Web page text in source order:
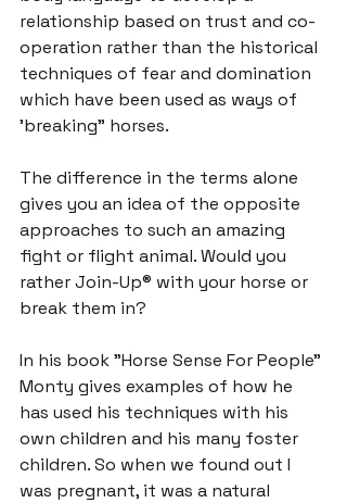
relationship based on trust and co-
operation rather than the historical
techniques of fear and domination
which have been used as ways of
'breaking" horses.
The difference in the terms alone
gives you an idea of the opposite
approaches to such an amazing
fight or flight animal. Would you
rather Join-Up® with your horse or
break them in?
In his book "Horse Sense For People"
Monty gives examples of how he
has used his techniques with his
own children and his many foster
children. So when we found out I
was pregnant, it was a natural